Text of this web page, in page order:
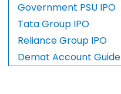
Government PSU IPO
Tata Group IPO
Reliance Group IPO
Demat Account Guide